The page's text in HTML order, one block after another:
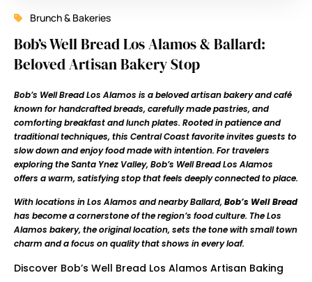
Brunch & Bakeries
Bob’s Well Bread Los Alamos & Ballard:
Beloved Artisan Bakery Stop
Bob’s Well Bread Los Alamos is a beloved artisan bakery and café
known for handcrafted breads, carefully made pastries, and
comforting breakfast and lunch plates. Rooted in patience and
traditional techniques, this Central Coast favorite invites guests to
slow down and enjoy food made with intention. For travelers
exploring the Santa Ynez Valley, Bob’s Well Bread Los Alamos
offers a warm, satisfying stop that feels deeply connected to place.
With locations in Los Alamos and nearby Ballard,Bob’s Well Bread
has become a cornerstone of the region’s food culture. The Los
Alamos bakery, the original location, sets the tone with small town
charm and a focus on quality that shows in every loaf.
Discover Bob’s Well Bread Los Alamos Artisan Baking